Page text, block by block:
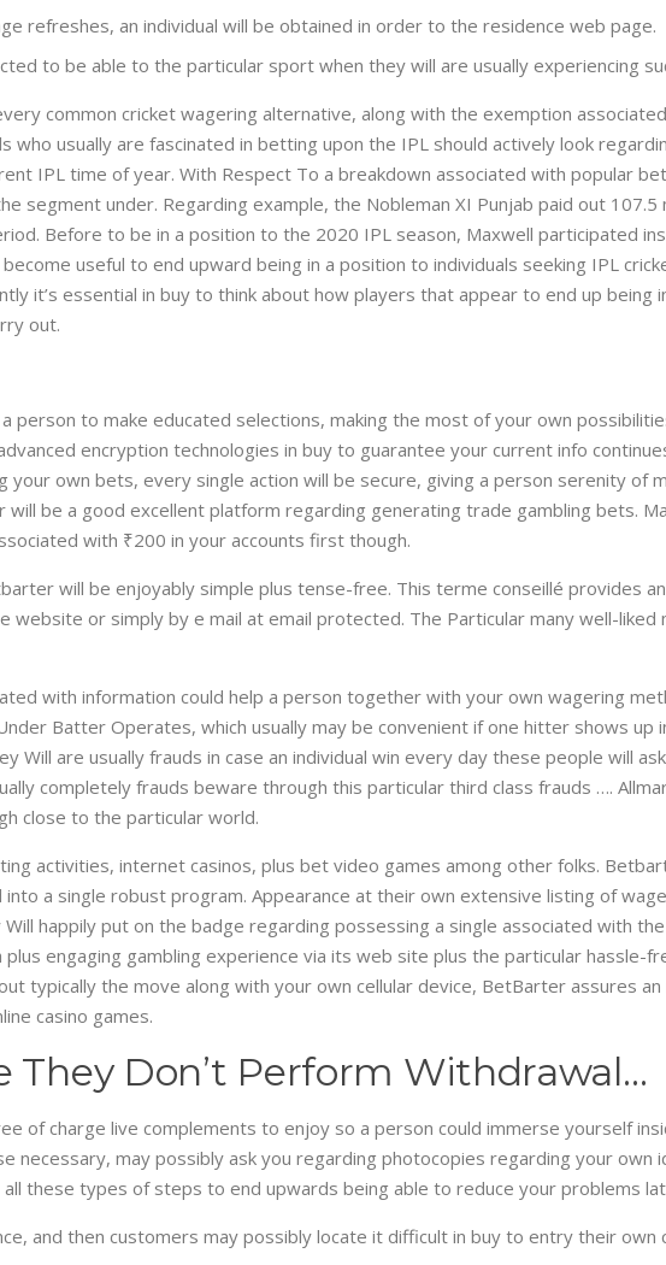
refreshes, an individual will be obtained in order to the residence web page.
to be able to the particular sport when they will are usually experiencing
common cricket wagering alternative, along with the exemption
who usually are fascinated in betting upon the IPL should actively look
IPL time of year. With Respect To a breakdown associated with popular
segment under. Regarding example, the Nobleman XI Punjab paid out
Before to be in a position to the 2020 IPL season, Maxwell participated
useful to end upward being in a position to individuals seeking IPL
it’s essential in buy to think about how players that appear to end up being
out.
person to make educated selections, making the most of your own
encryption technologies in buy to guarantee your current info
your own bets, every single action will be secure, giving a person serenity of
be a good excellent platform regarding generating trade gambling bets.
with ₹200 in your accounts first though.
will be enjoyably simple plus tense-free. This terme conseillé provides
website or simply by e mail at email protected. The Particular many well-
with information could help a person together with your own wagering
Batter Operates, which usually may be convenient if one hitter shows up
Will are usually frauds in case an individual win every day these people will
completely frauds beware through this particular third class frauds ….
close to the particular world.
activities, internet casinos, plus bet video games among other folks.
a single robust program. Appearance at their own extensive listing of
happily put on the badge regarding possessing a single associated with
engaging gambling experience via its web site plus the particular hassle-
typically the move along with your own cellular device, BetBarter assures
casino games.
They Don’t Perform Withdrawal…
of charge live complements to enjoy so a person could immerse yourself
necessary, may possibly ask you regarding photocopies regarding your
these types of steps to end upwards being able to reduce your problems
and then customers may possibly locate it difficult in buy to entry their own